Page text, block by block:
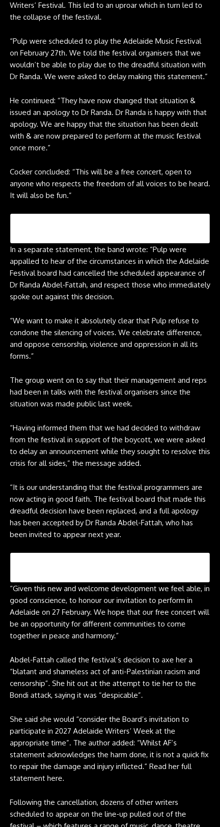
Writers’ Festival. This led to an uproar which in turn led to
the collapse of the festival.
“Pulp were scheduled to play the Adelaide Music Festival
on February 27th. We told the festival organisers that we
wouldn’t be able to play due to the dreadful situation with
Dr Randa. We were asked to delay making this statement.”
He continued: “They have now changed that situation &
issued an apology to Dr Randa. Dr Randa is happy with that
apology. We are happy that the situation has been dealt
with & are now prepared to perform at the music festival
once more.”
Cocker concluded: “This will be a free concert, open to
anyone who respects the freedom of all voices to be heard.
It will also be fun.”
In a separate statement, the band wrote: “Pulp were
appalled to hear of the circumstances in which the Adelaide
Festival board had cancelled the scheduled appearance of
Dr Randa Abdel-Fattah, and respect those who immediately
spoke out against this decision.
“We want to make it absolutely clear that Pulp refuse to
condone the silencing of voices. We celebrate difference,
and oppose censorship, violence and oppression in all its
forms.”
The group went on to say that their management and reps
had been in talks with the festival organisers since the
situation was made public last week.
“Having informed them that we had decided to withdraw
from the festival in support of the boycott, we were asked
to delay an announcement while they sought to resolve this
crisis for all sides,” the message added.
“It is our understanding that the festival programmers are
now acting in good faith. The festival board that made this
dreadful decision have been replaced, and a full apology
has been accepted by Dr Randa Abdel-Fattah, who has
been invited to appear next year.
“Given this new and welcome development we feel able, in
good conscience, to honour our invitation to perform in
Adelaide on 27 February. We hope that our free concert will
be an opportunity for different communities to come
together in peace and harmony.”
Abdel-Fattah called the festival’s decision to axe her a
“blatant and shameless act of anti-Palestinian racism and
censorship”. She hit out at the attempt to tie her to the
Bondi attack, saying it was “despicable”.
She said she would “consider the Board’s invitation to
participate in 2027 Adelaide Writers’ Week at the
appropriate time”. The author added: “Whilst AF’s
statement acknowledges the harm done, it is not a quick fix
to repair the damage and injury inflicted.” Read her full
statement here.
Following the cancellation, dozens of other writers
scheduled to appear on the line-up pulled out of the